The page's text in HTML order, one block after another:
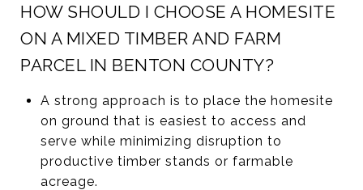
HOW SHOULD I CHOOSE A HOMESITE
ON A MIXED TIMBER AND FARM
PARCEL IN BENTON COUNTY?
A strong approach is to place the homesite
on ground that is easiest to access and
serve while minimizing disruption to
productive timber stands or farmable
acreage.